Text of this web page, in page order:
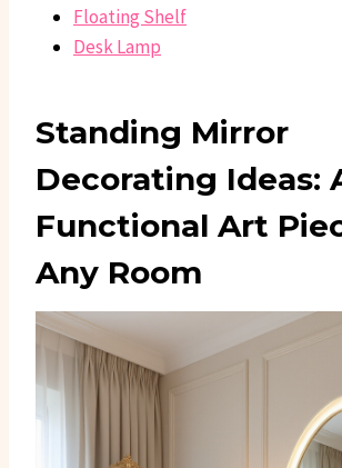
Floating Shelf
Desk Lamp
Standing Mirror
Decorating Ideas:
Functional Art
Any Room